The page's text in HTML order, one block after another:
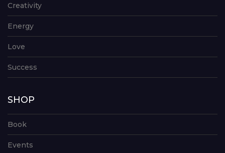
Creativity
Energy
Love
Success
SHOP
Book
Events